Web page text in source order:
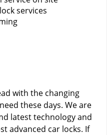
services
with the changing
these days. We are
latest technology and
advanced car locks. If